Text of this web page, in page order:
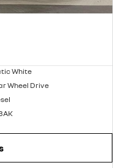
White
Wheel Drive